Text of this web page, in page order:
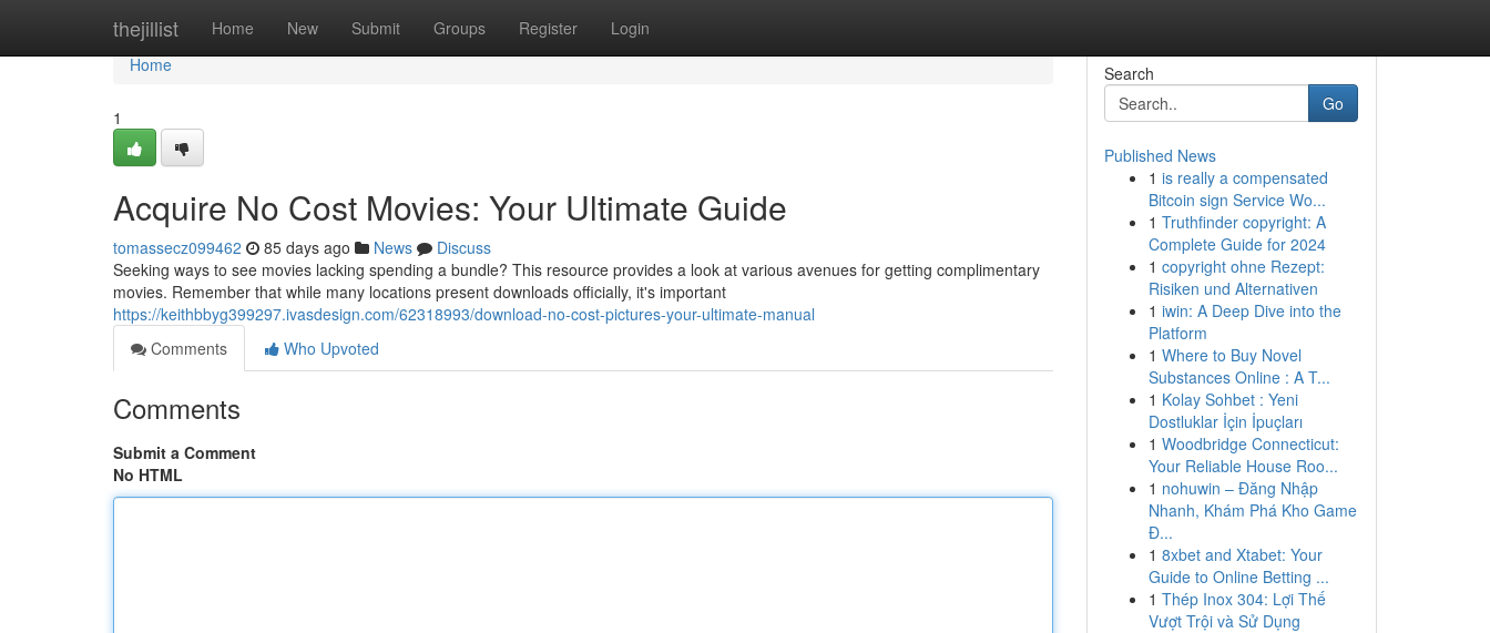
thejillist Home New Submit Groups Register Login
Home
Home
1
Acquire No Cost Movies: Your Ultimate Guide
tomassecz099462 85 days ago News
Discuss
Seeking ways to see movies lacking spending a bundle? This resource provides a look at various avenues for getting complimentary
movies. Remember that while many locations present downloads officially, it's important
https://keithbbyg399297.ivasdesign.com/62318993/download-no-cost-pictures-your-ultimate-manual
Comments
Who Upvoted
Comments
Submit a Comment
No HTML
Search
Go
Published News
1 is really a compensated
Bitcoin sign Service Wo...
1 Truthfinder copyright: A
Complete Guide for 2024
1 copyright ohne Rezept:
Risiken und Alternativen
1 iwin: A Deep Dive into the
Platform
1 Where to Buy Novel
Substances Online : A T...
1 Kolay Sohbet : Yeni
Dostluklar İçin İpuçları
1 Woodbridge Connecticut:
Your Reliable House Roo...
1 nohuwin – Đăng Nhập
Nhanh, Khám Phá Kho Game
Đ...
1 8xbet and Xtabet: Your
Guide to Online Betting ...
1 Thép Inox 304: Lợi Thế
Vượt Trội và Sử Dụng